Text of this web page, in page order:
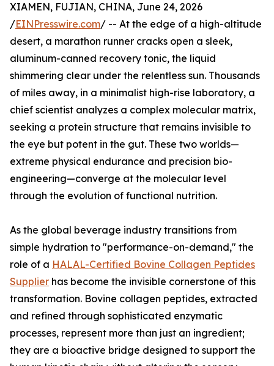
XIAMEN, FUJIAN, CHINA, June 24, 2026
/EINPresswire.com/ -- At the edge of a high-altitude
desert, a marathon runner cracks open a sleek,
aluminum-canned recovery tonic, the liquid
shimmering clear under the relentless sun. Thousands
of miles away, in a minimalist high-rise laboratory, a
chief scientist analyzes a complex molecular matrix,
seeking a protein structure that remains invisible to
the eye but potent in the gut. These two worlds—
extreme physical endurance and precision bio-
engineering—converge at the molecular level
through the evolution of functional nutrition.
As the global beverage industry transitions from
simple hydration to "performance-on-demand," the
role of a HALAL-Certified Bovine Collagen Peptides
Supplier has become the invisible cornerstone of this
transformation. Bovine collagen peptides, extracted
and refined through sophisticated enzymatic
processes, represent more than just an ingredient;
they are a bioactive bridge designed to support the